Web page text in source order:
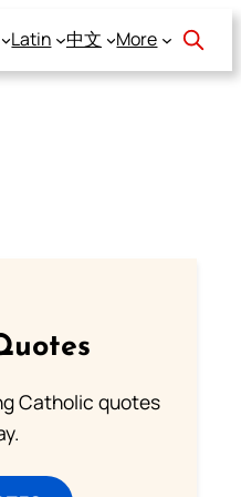
Latin 中文 More
Catholic quotes